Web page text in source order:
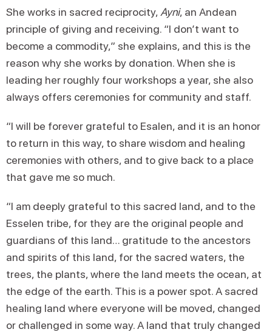
She works in sacred reciprocity, Ayni, an Andean
principle of giving and receiving. “I don’t want to
become a commodity,” she explains, and this is the
reason why she works by donation. When she is
leading her roughly four workshops a year, she also
always offers ceremonies for community and staff.
“I will be forever grateful to Esalen, and it is an honor
to return in this way, to share wisdom and healing
ceremonies with others, and to give back to a place
that gave me so much.
“I am deeply grateful to this sacred land, and to the
Esselen tribe, for they are the original people and
guardians of this land… gratitude to the ancestors
and spirits of this land, for the sacred waters, the
trees, the plants, where the land meets the ocean, at
the edge of the earth. This is a power spot. A sacred
healing land where everyone will be moved, changed
or challenged in some way. A land that truly changed